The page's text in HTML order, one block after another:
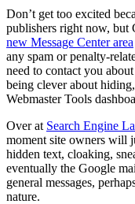
Don’t get too excited
publishers right now, but
new Message Center area
any spam or penalty-
need to contact you
being clever about
Webmaster Tools
Over at Search Engine
moment site owners will
hidden text, cloaking,
eventually the Google
general messages,
nature.